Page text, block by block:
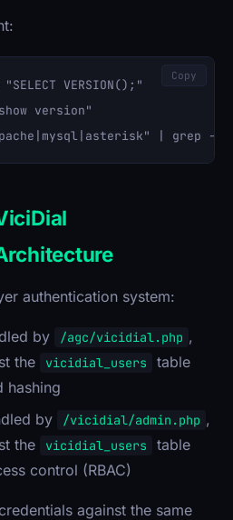
VERSION();"
version"
Copy
authentication system:
by /agc/vicidial.php ,
the
vicidial_users
table
hashing
by /vicidial/admin.php ,
the
vicidial_users
table
control (RBAC)
against the same